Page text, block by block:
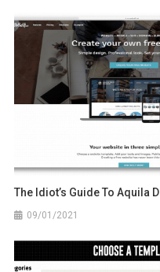
The Idiot’s Guide To Aquila
09/01/2021